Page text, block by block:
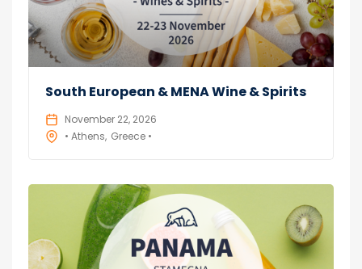
South European & MENA Wine & Spirits
November 22, 2026
• Athens Greece •